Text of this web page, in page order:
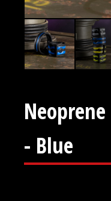
- Blue